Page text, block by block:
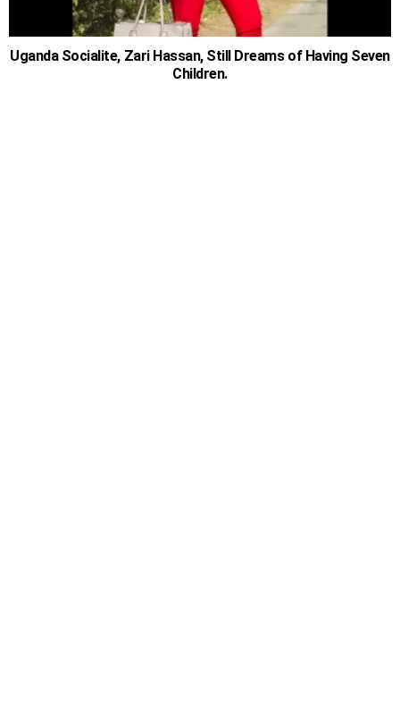
Uganda Socialite, Zari Hassan, Still Dreams of Having Seven
Children.